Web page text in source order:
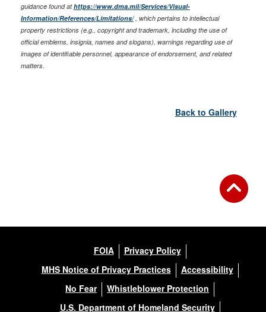
guidance found athttps://www.dma.mil/Services/Visual-
Information/References/Limitations/, which pertains to intellectual
property restrictions (e.g., copyright and trademark, including the use of
official emblems, insignia, names and slogans), warnings regarding use of
images of identifiable personnel, appearance of endorsement, and related
matters.
Back to Gallery
FOIA
Privacy Policy
MHS Notice of Privacy Practices
Accessibility
No Fear
Whistleblower Protection
U.S. Department of Homeland Security